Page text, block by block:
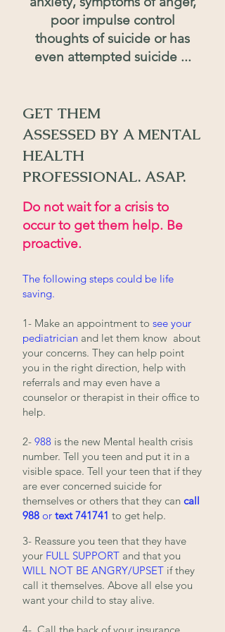
poor impulse control
thoughts of suicide or has
even attempted suicide ...
GET THEM
ASSESSED BY A MENTAL
HEALTH
PROFESSIONAL. ASAP.
Do not wait for a crisis to
occur to get them help. Be
proactive.
The following steps could be life
saving.
1- Make an appointment to see your
pediatrician and let them know about
your concerns. They can help point
you in the right direction, help with
referrals and may even have a
counselor or therapist in their office to
help.
2- 988 is the new Mental health crisis
number. Tell you teen and put it in a
visible space. Tell your teen that if they
are ever concerned suicide for
themselves or others that they can call
988 or text 741741 to get help.
3- Reassure you teen that they have
your FULL SUPPORT and that you
WILL NOT BE ANGRY/UPSET ifthey
call it themselves. Above all else you
want your child to stay alive.